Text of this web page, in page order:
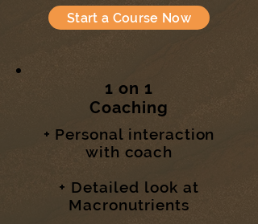
Start a Course Now
1 on 1
Coaching
+ Personal interaction
with coach
+ Detailed look at
Macronutrients